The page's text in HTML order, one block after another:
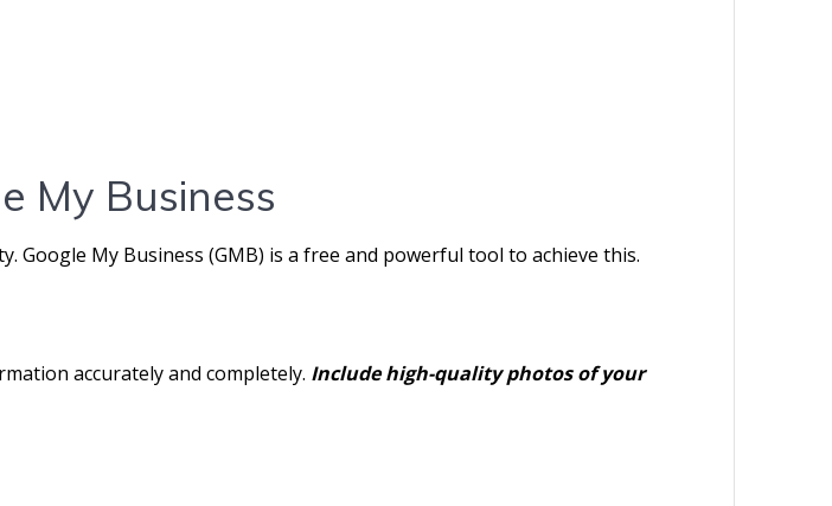
My Business
Google My Business (GMB) is a free and powerful tool to achieve this.
accurately and completely. Include high-quality photos of your